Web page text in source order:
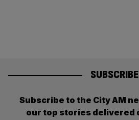
SUBSCRIBE
Subscribe to the City AM
our top stories delivered